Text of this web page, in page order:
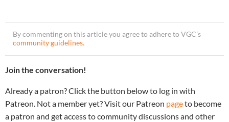
By commenting on this article you agree to adhere to VGC’s
community guidelines.
Join the conversation!
Already a patron? Click the button below to log in with
Patreon. Not a member yet? Visit our Patreon pageto become
a patron and get access to community discussions and other